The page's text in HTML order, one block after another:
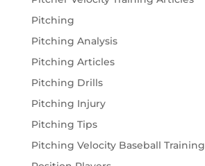
Pitching
Pitching Analysis
Pitching Articles
Pitching Drills
Pitching Injury
Pitching Tips
Pitching Velocity Baseball Training